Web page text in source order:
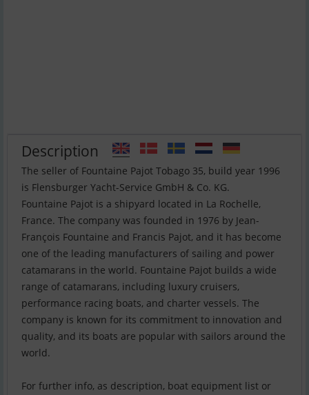
Description
The seller of Fountaine Pajot Tobago 35, build year 1996
is Flensburger Yacht-Service GmbH & Co. KG.
Fountaine Pajot is a shipyard located in La Rochelle,
France. The company was founded in 1976 by Jean-
François Fountaine and Francis Pajot, and it has become
one of the leading manufacturers of sailing and power
catamarans in the world. Fountaine Pajot builds a wide
range of catamarans, including luxury cruisers,
performance racing boats, and charter vessels. The
company is known for its commitment to innovation and
quality, and its boats are popular with sailors around the
world.
For further info, as description, boat equipment list or